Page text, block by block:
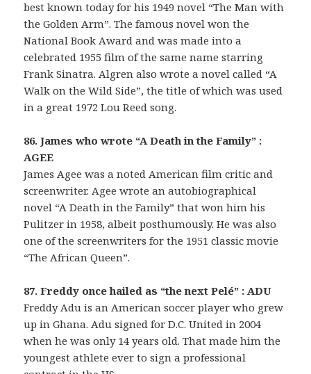
best known today for his 1949 novel “The Man with
the Golden Arm”. The famous novel won the
National Book Award and was made into a
celebrated 1955 film of the same name starring
Frank Sinatra. Algren also wrote a novel called “A
Walk on the Wild Side”, the title of which was used
in a great 1972 Lou Reed song.
86. James who wrote “A Death in the Family” :
AGEE
James Agee was a noted American film critic and
screenwriter. Agee wrote an autobiographical
novel “A Death in the Family” that won him his
Pulitzer in 1958, albeit posthumously. He was also
one of the screenwriters for the 1951 classic movie
“The African Queen”.
87. Freddy once hailed as “the next Pelé” : ADU
Freddy Adu is an American soccer player who grew
up in Ghana. Adu signed for D.C. United in 2004
when he was only 14 years old. That made him the
youngest athlete ever to sign a professional